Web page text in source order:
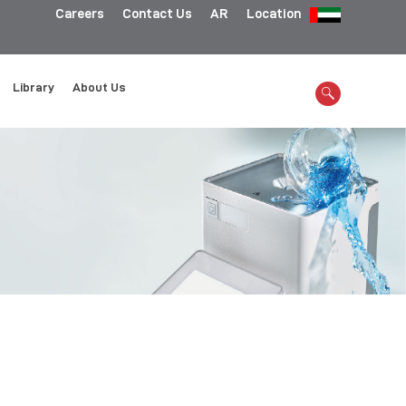
Careers Contact Us AR Location
Library About Us